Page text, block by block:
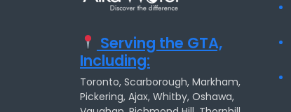
Serving the GTA,
Including:
Toronto, Scarborough, Markham,
Pickering, Ajax, Whitby, Oshawa,